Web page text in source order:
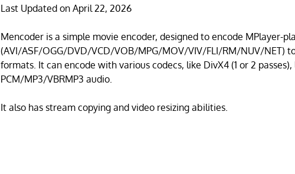
Last Updated on April 22, 2026
Mencoder is a simple movie encoder, designed to encode MPlayer-
(AVI/ASF/OGG/DVD/VCD/VOB/MPG/MOV/VIV/FLI/RM/NUV/NET)
formats. It can encode with various codecs, like DivX4 (1 or 2
PCM/MP3/VBRMP3 audio.
It also has stream copying and video resizing abilities.